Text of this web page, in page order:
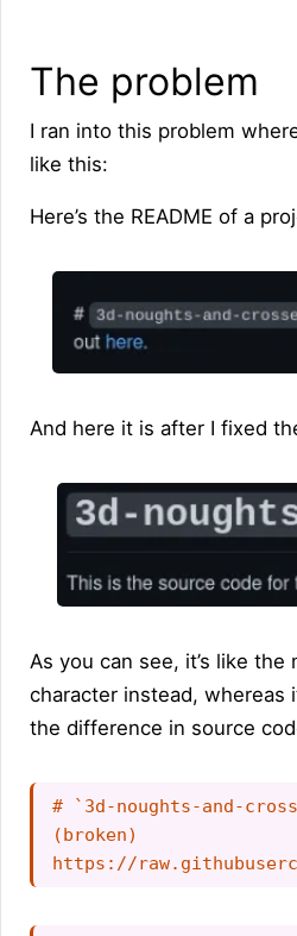
The problem
I ran into this problem
like this:
Here’s the README of a
And here it is after I fixed
As you can see, it’s like
character instead,
the difference in source
# `3d-noughts-and-
(broken)